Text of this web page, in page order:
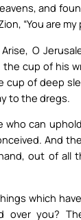
and
“You are my
O
cup of his
of deep
to the dregs.
who can
And
out of all
which
over you?